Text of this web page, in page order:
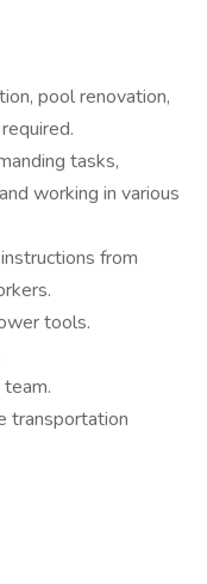
pool renovation,
tasks,
working in various
from
tools.
transportation